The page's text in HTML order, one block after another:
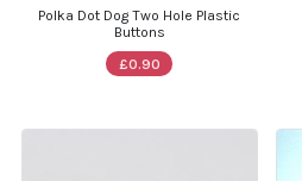
Polka Dot Dog Two Hole Plastic
Buttons
£0.90